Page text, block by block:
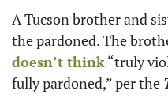
A Tucson brother and
the pardoned. The
doesn’t think “truly
fully pardoned,” per the